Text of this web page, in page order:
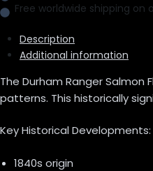
Free worldwide shipping on
Description
Additional information
The Durham Ranger
patterns. This historically
Key Historical Developments:
1840s origin